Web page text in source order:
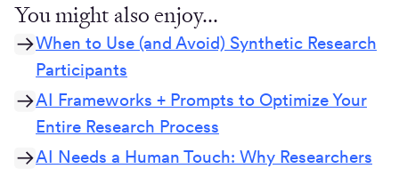
You might also enjoy...
When to Use (and Avoid) Synthetic Research
Participants
AI Frameworks + Prompts to Optimize Your
Entire Research Process
AI Needs a Human Touch: Why Researchers